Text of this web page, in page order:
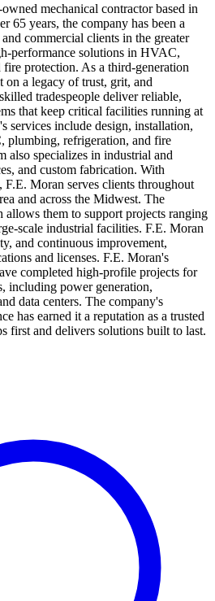
mechanical contractor based in
65 years, the company has been a
commercial clients in the greater
performance solutions in HVAC,
protection. As a third-generation
on a legacy of trust, grit, and
tradespeople deliver reliable,
that keep critical facilities running at
services include design, installation,
plumbing, refrigeration, and fire
also specializes in industrial and
and custom fabrication. With
Moran serves clients throughout
and across the Midwest. The
allows them to support projects ranging
scale industrial facilities. F.E. Moran
and continuous improvement,
and licenses. F.E. Moran's
completed high-profile projects for
including power generation,
data centers. The company's
has earned it a reputation as a trusted
first and delivers solutions built to last.